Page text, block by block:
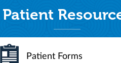
Patient
Patient Forms